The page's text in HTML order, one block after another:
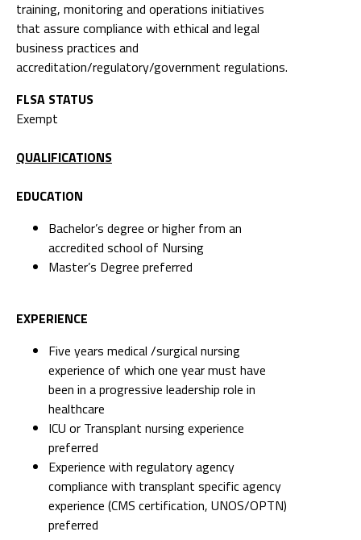
training, monitoring and operations initiatives
that assure compliance with ethical and legal
business practices and
accreditation/regulatory/government regulations.
FLSA STATUS
Exempt
QUALIFICATIONS
EDUCATION
Bachelor’s degree or higher from an
accredited school of Nursing
Master’s Degree preferred
EXPERIENCE
Five years medical /surgical nursing
experience of which one year must have
been in a progressive leadership role in
healthcare
ICU or Transplant nursing experience
preferred
Experience with regulatory agency
compliance with transplant specific agency
experience (CMS certification, UNOS/OPTN)
preferred